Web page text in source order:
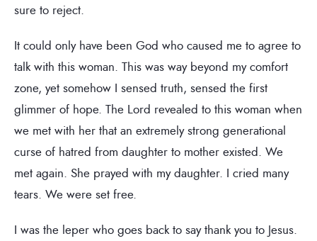
sure to reject.
It could only have been God who caused me to agree to
talk with this woman. This was way beyond my comfort
zone, yet somehow I sensed truth, sensed the first
glimmer of hope. The Lord revealed to this woman when
we met with her that an extremely strong generational
curse of hatred from daughter to mother existed. We
met again. She prayed with my daughter. I cried many
tears. We were set free.
I was the leper who goes back to say thank you to Jesus.